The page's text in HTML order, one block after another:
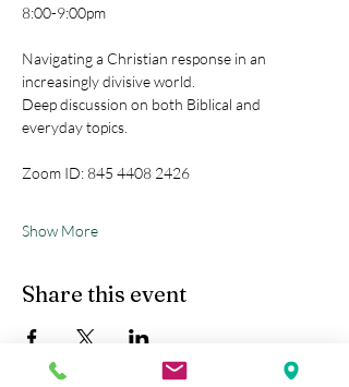
8:00-9:00pm
Navigating a Christian response in an
increasingly divisive world.
Deep discussion on both Biblical and
everyday topics.
Zoom ID: 845 4408 2426
Show More
Share this event